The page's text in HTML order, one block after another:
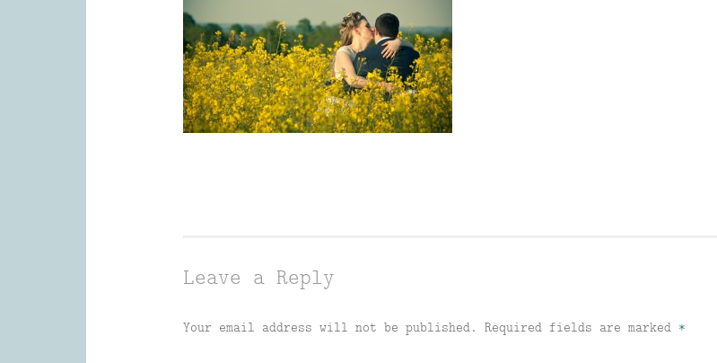
Leave a Reply
Your email address will not be published. Required fields are marked *